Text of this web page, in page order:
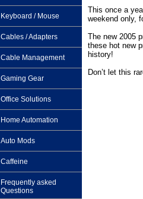
This once a
weekend only,
The new 2005
these hot new
history!
Don’t let this
Keyboard / Mouse
Cables / Adapters
Cable Management
Gaming Gear
Office Solutions
Home Automation
Auto Mods
Caffeine
Frequently asked
Questions